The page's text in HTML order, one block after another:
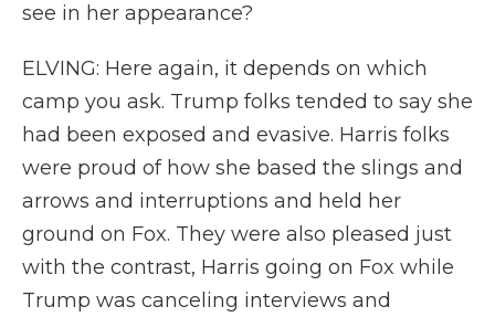
see in her appearance?
ELVING: Here again, it depends on which
camp you ask. Trump folks tended to say she
had been exposed and evasive. Harris folks
were proud of how she based the slings and
arrows and interruptions and held her
ground on Fox. They were also pleased just
with the contrast, Harris going on Fox while
Trump was canceling interviews and